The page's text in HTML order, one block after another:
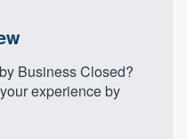
Business Closed?
experience by